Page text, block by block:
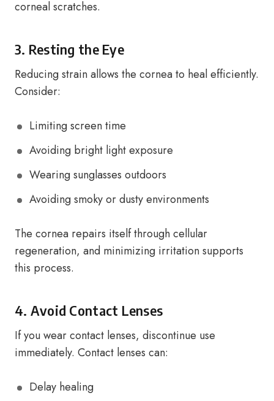
corneal scratches.
3. Resting the Eye
Reducing strain allows the cornea to heal efficiently.
Consider:
Limiting screen time
Avoiding bright light exposure
Wearing sunglasses outdoors
Avoiding smoky or dusty environments
The cornea repairs itself through cellular
regeneration, and minimizing irritation supports
this process.
4. Avoid Contact Lenses
If you wear contact lenses, discontinue use
immediately. Contact lenses can:
Delay healing